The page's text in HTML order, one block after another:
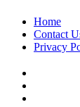
Skip
content
Home
Contact
Privacy